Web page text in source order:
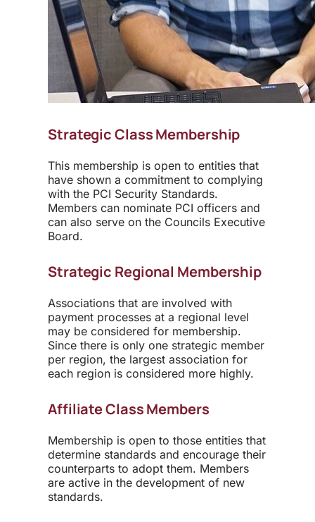
Strategic Class Membership
This membership is open to entities that
have shown a commitment to complying
with the PCI Security Standards.
Members can nominate PCI officers and
can also serve on the Councils Executive
Board.
Strategic Regional Membership
Associations that are involved with
payment processes at a regional level
may be considered for membership.
Since there is only one strategic member
per region, the largest association for
each region is considered more highly.
Affiliate Class Members
Membership is open to those entities that
determine standards and encourage their
counterparts to adopt them. Members
are active in the development of new
standards.